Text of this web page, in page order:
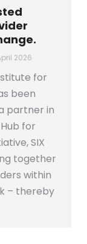
2026
for
been
partner in
for
SIX
together
within
– thereby